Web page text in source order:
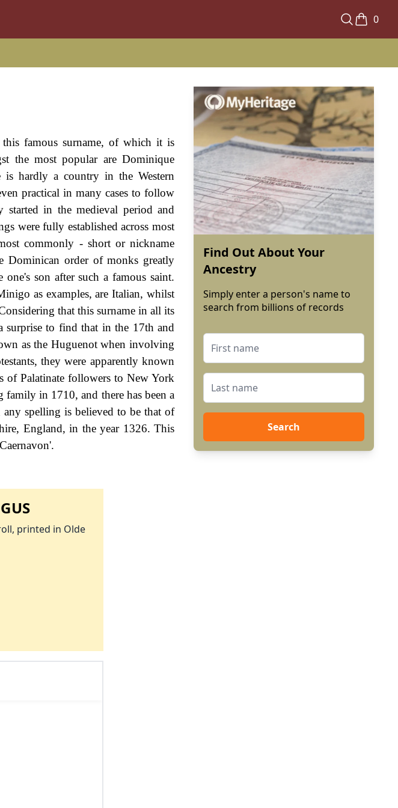
0
famous surname, of which it is
the most popular are Dominique
is hardly a country in the Western
practical in many cases to follow
started in the medieval period and
were fully established across most
commonly - short or nickname
Dominican order of monks greatly
son after such a famous saint.
as examples, are Italian, whilst
that this surname in all its
surprise to find that in the 17th and
as the Huguenot when involving
they were apparently known
of Palatinate followers to New York
in 1710, and there has been a
spelling is believed to be that of
England, in the year 1326. This
printed in Olde
Find Out About Your
Ancestry
Simply enter a person's name to
search from billions of records
Search